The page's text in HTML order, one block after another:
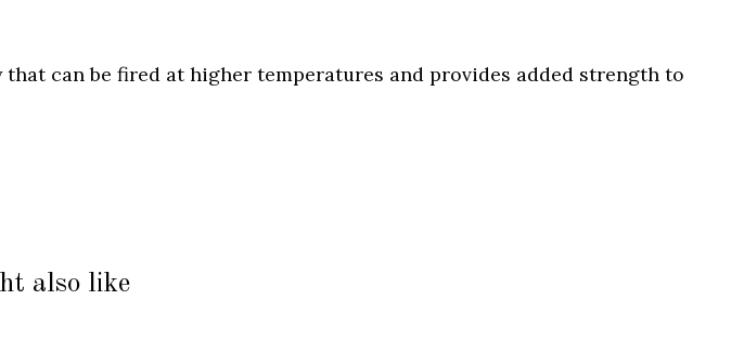
can be fired at higher temperatures and provides added strength to
also like